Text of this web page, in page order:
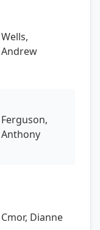
Wells,
Andrew
Ferguson,
Anthony
Cmor, Dianne